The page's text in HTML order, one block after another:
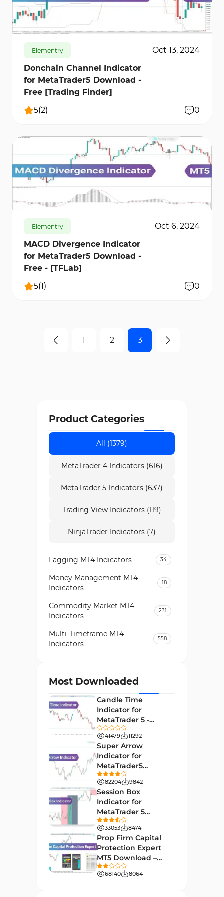
608
Elementry
Oct 13, 2024
Donchain Channel Indicator
for MetaTrader5 Download -
Free [Trading Finder]
5(2) 0
1254
Elementry
Oct 6, 2024
MACD Divergence Indicator
for MetaTrader5 Download -
Free - [TFLab]
5(1 ) 0
1 2 3
Product Categories
All (1379)
MetaTrader 4 Indicators (616)
MetaTrader 5 Indicators (637)
Trading View Indicators (119)
NinjaTrader Indicators (7)
Lagging MT4 Indicators 34
Money Management MT4
Indicators
18
Commodity Market MT4
Indicators
231
Multi-Timeframe MT4
Indicators
558
Non-Repainting MT4
Indicators
Indices Market MT4 Indicators
Stock Market MT4 Indicators
Cycles MT4 Indicators
Support & Resistance MT4
Indicators
Leading MT4 Indicators
Order Book Indicators for
MetaTrader 4
H4-H1 Time MT4 Indicators
Most Downloaded
Candle Time
Indicator for
MetaTrader 5 -
Download -
[TradingFinder]
41479 11292
Super Arrow
Indicator for
MetaTrader5
Download - Free -
[TF Lab]
82204 9842
Session Box
Indicator for
MetaTrader 5
Download - Free -
TradingFinder
33053 8474
Prop Firm Capital
Protection Expert
MT5 Download –
[TradingFinder]
68140 8064